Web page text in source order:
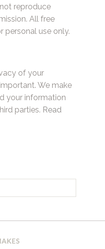
reproduce
All free
personal use only.
of your
We make
your information
parties. Read